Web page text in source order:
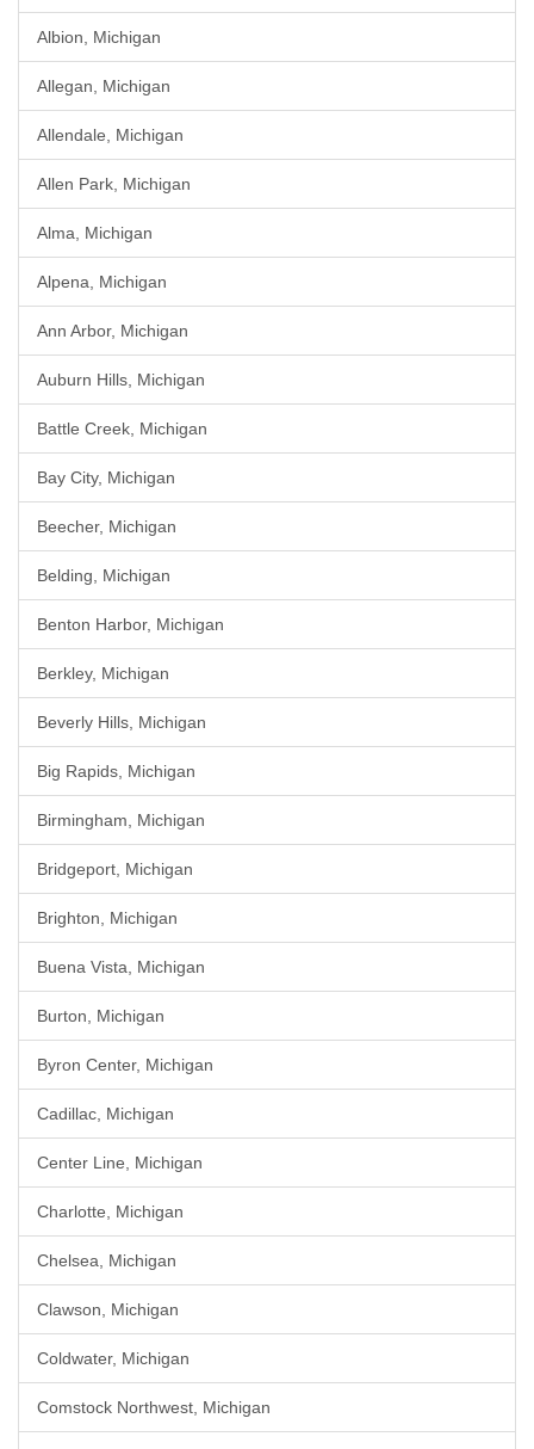
Albion, Michigan
Allegan, Michigan
Allendale, Michigan
Allen Park, Michigan
Alma, Michigan
Alpena, Michigan
Ann Arbor, Michigan
Auburn Hills, Michigan
Battle Creek, Michigan
Bay City, Michigan
Beecher, Michigan
Belding, Michigan
Benton Harbor, Michigan
Berkley, Michigan
Beverly Hills, Michigan
Big Rapids, Michigan
Birmingham, Michigan
Bridgeport, Michigan
Brighton, Michigan
Buena Vista, Michigan
Burton, Michigan
Byron Center, Michigan
Cadillac, Michigan
Center Line, Michigan
Charlotte, Michigan
Chelsea, Michigan
Clawson, Michigan
Coldwater, Michigan
Comstock Northwest, Michigan